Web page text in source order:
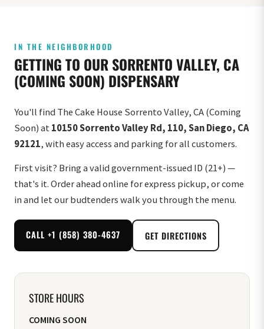
IN THE NEIGHBORHOOD
GETTING TO OUR SORRENTO VALLEY, CA
(COMING SOON) DISPENSARY
You'll find The Cake House Sorrento Valley, CA (Coming
Soon) at10150 Sorrento Valley Rd, 110, San Diego, CA
92121, with easy access and parking for all customers.
First visit? Bring a valid government-issued ID (21+) —
that's it. Order ahead online for express pickup, or come
in and let our budtenders walk you through the menu.
CALL +1 (858) 380-4637 GET DIRECTIONS
STORE HOURS
COMING SOON